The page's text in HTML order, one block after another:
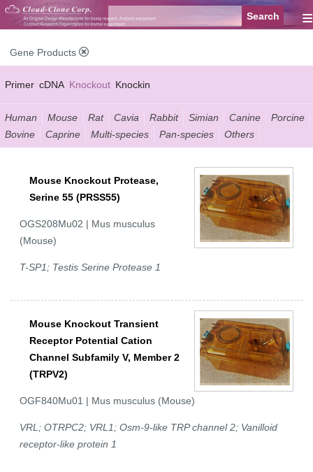
≡
Gene Products
Primer cDNA Knockout Knockin
Human Mouse Rat Cavia Rabbit Simian Canine
Porcine
Bovine
Caprine Multi-species Pan-species Others
Mouse Knockout Protease,
Serine 55 (PRSS55)
OGS208Mu02 | Mus musculus
(Mouse)
T-SP1; Testis Serine Protease 1
Mouse Knockout Transient
Receptor Potential Cation
Channel Subfamily V, Member 2
(TRPV2)
OGF840Mu01 | Mus musculus (Mouse)
VRL; OTRPC2; VRL1; Osm-9-like TRP channel 2; Vanilloid
receptor-like protein 1